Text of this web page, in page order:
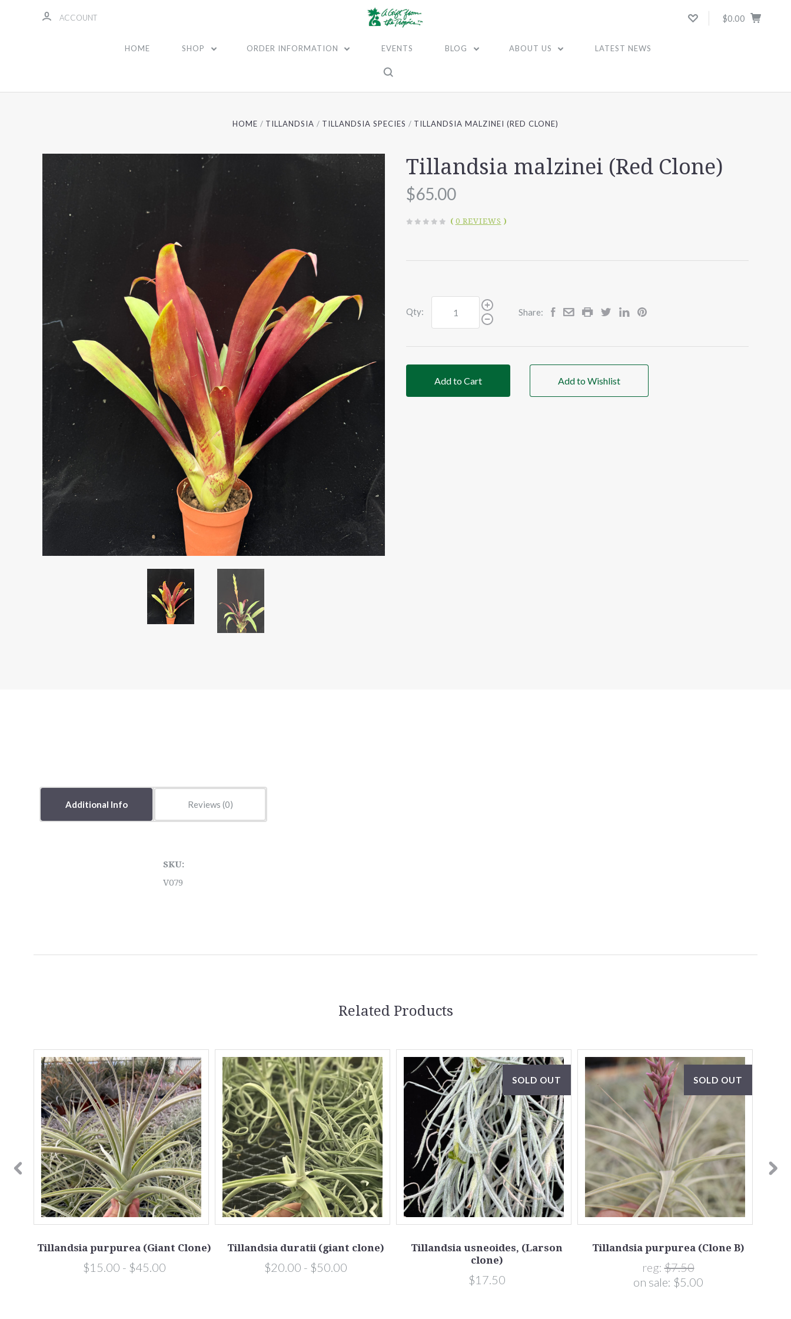
ACCOUNT $0.00
HOME SHOP ORDER INFORMATION EVENTS BLOG ABOUT US LATEST NEWS
HOME TILLANDSIA TILLANDSIA SPECIES TILLANDSIA MALZINEI (RED CLONE)
Tillandsia malzinei (Red Clone)
$65.00
( 0 REVIEWS )
Qty: Share:
Add to Cart Add to Wishlist
Additional Info Reviews
SKU:
V079
Related Products
Tillandsia purpurea (Giant Clone)
$15.00 - $45.00
Tillandsia duratii (giant clone)
$20.00 - $50.00
SOLD OUT
Tillandsia usneoides, (Larson
clone)
$17.50
SOLD OUT
Tillandsia purpurea (Clone B)
reg:$7.50
on sale: $5.00